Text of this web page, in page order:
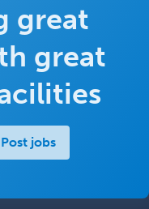
great
great
Post jobs